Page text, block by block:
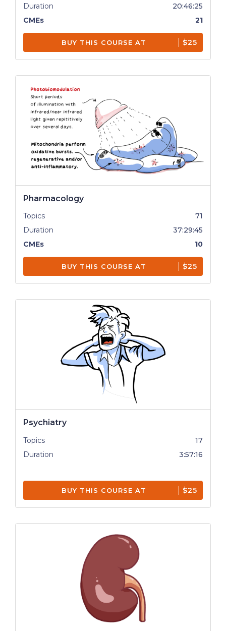
Duration
20:46:25
CMEs
21
BUY THIS COURSE AT $25
Pharmacology
Topics
71
Duration
37:29:45
CMEs
10
BUY THIS COURSE AT $25
Psychiatry
Topics
17
Duration
3:57:16
BUY THIS COURSE AT $25